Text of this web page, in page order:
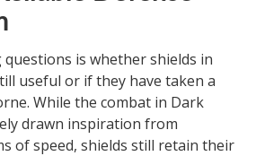
is whether shields in
useful or if they have taken a
While the combat in Dark
drawn inspiration from
of speed, shields still retain their